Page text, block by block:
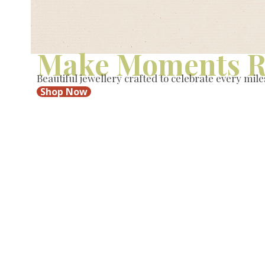
Make Moments
Beautiful jewellery crafted to celebrate every
Shop Now